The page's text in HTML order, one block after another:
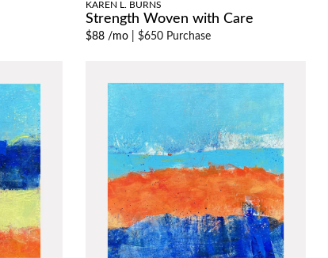
KAREN L. BURNS
Strength Woven with Care
$88 /mo $650 Purchase